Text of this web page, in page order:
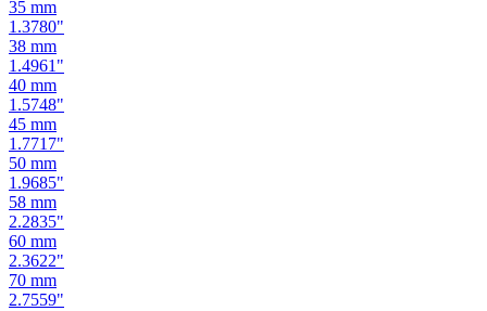
38 mm
1.4961"
40 mm
1.5748"
45 mm
1.7717"
50 mm
1.9685"
58 mm
2.2835"
60 mm
2.3622"
70 mm
2.7559"
75 mm
2.9528"